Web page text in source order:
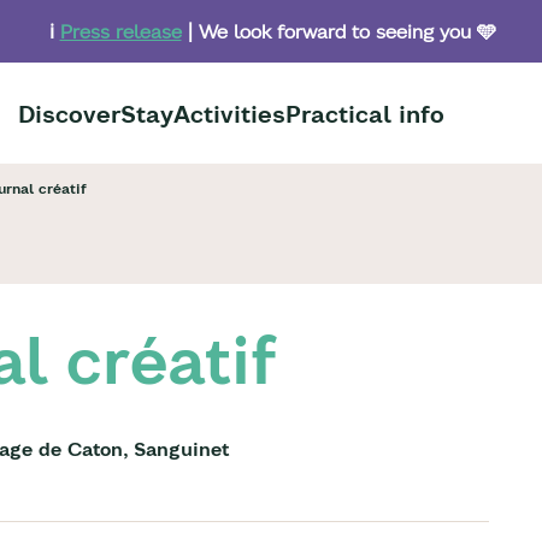
ℹ️ Press release| We look forward to seeing you 🩵
DiscoverStayActivitiesPractical info
créatif
créatif
de Caton, Sanguinet